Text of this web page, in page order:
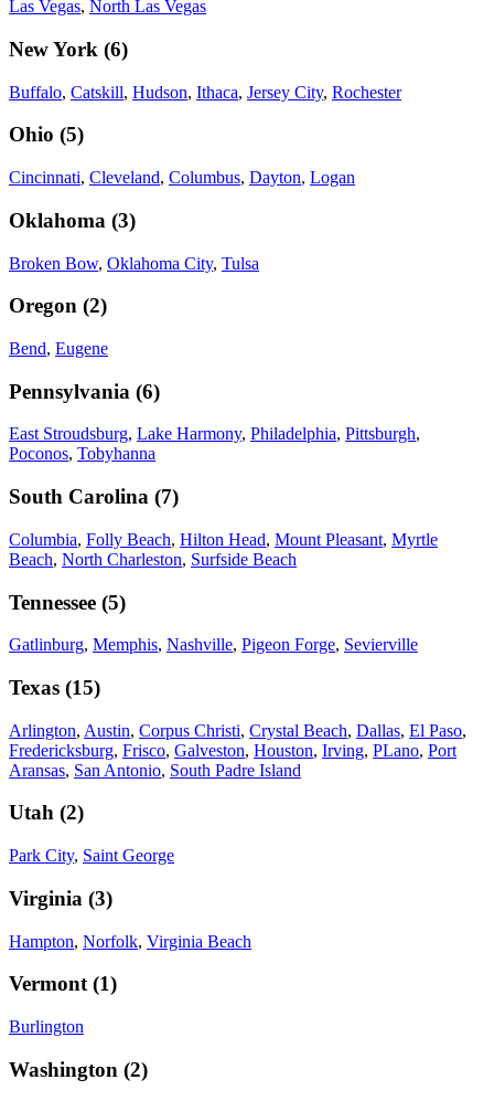
Las Vegas, North Las Vegas
New York (6)
Buffalo, Catskill, Hudson, Ithaca, Jersey City, Rochester
Ohio (5)
Cincinnati, Cleveland, Columbus, Dayton, Logan
Oklahoma (3)
Broken Bow, Oklahoma City, Tulsa
Oregon (2)
Bend, Eugene
Pennsylvania (6)
East Stroudsburg, Lake Harmony, Philadelphia, Pittsburgh,
Poconos, Tobyhanna
South Carolina (7)
Columbia, Folly Beach, Hilton Head, Mount Pleasant, Myrtle
Beach, North Charleston, Surfside Beach
Tennessee (5)
Gatlinburg, Memphis, Nashville, Pigeon Forge, Sevierville
Texas (15)
Arlington, Austin, Corpus Christi, Crystal Beach, Dallas, El Paso,
Fredericksburg, Frisco, Galveston, Houston, Irving, PLano, Port
Aransas, San Antonio, South Padre Island
Utah (2)
Park City, Saint George
Virginia (3)
Hampton, Norfolk, Virginia Beach
Vermont (1)
Burlington
Washington (2)